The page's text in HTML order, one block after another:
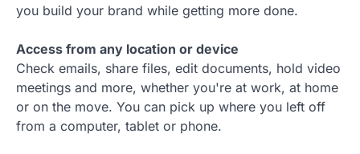
you build your brand while getting more done.
Access from any location or device
Check emails, share files, edit documents, hold video
meetings and more, whether you're at work, at home
or on the move. You can pick up where you left off
from a computer, tablet or phone.